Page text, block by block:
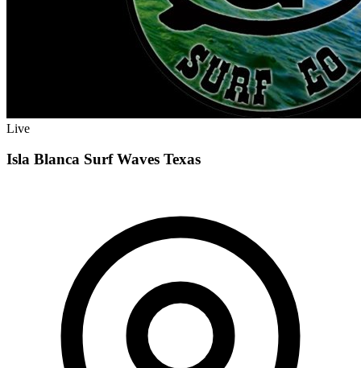
Live
Isla Blanca Surf Waves Texas